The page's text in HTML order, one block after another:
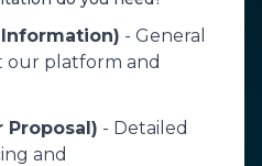
Information) - General
our platform and
Proposal) - Detailed
and